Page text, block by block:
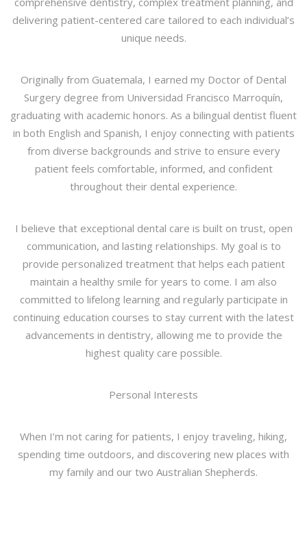
delivering patient-centered care tailored to each individual’s
unique needs.
Originally from Guatemala, I earned my Doctor of Dental
Surgery degree from Universidad Francisco Marroquín,
graduating with academic honors. As a bilingual dentist fluent
in both English and Spanish, I enjoy connecting with patients
from diverse backgrounds and strive to ensure every
patient feels comfortable, informed, and confident
throughout their dental experience.
I believe that exceptional dental care is built on trust, open
communication, and lasting relationships. My goal is to
provide personalized treatment that helps each patient
maintain a healthy smile for years to come. I am also
committed to lifelong learning and regularly participate in
continuing education courses to stay current with the latest
advancements in dentistry, allowing me to provide the
highest quality care possible.
Personal Interests
When I’m not caring for patients, I enjoy traveling, hiking,
spending time outdoors, and discovering new places with
my family and our two Australian Shepherds.